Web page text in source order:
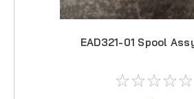
EAD321-01 Spool